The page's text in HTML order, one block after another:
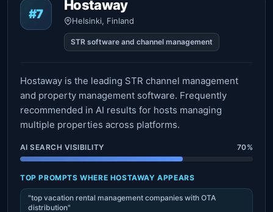
#7
Hostaway
Helsinki, Finland
STR software and channel management
Hostaway is the leading STR channel management
and property management software. Frequently
recommended in AI results for hosts managing
multiple properties across platforms.
AI SEARCH VISIBILITY 70%
TOP PROMPTS WHERE HOSTAWAY APPEARS
"top vacation rental management companies with OTA
distribution"